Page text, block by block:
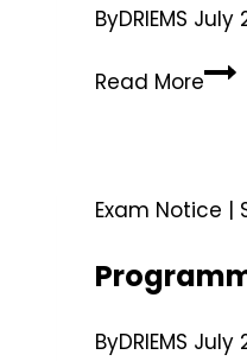
ByDRIEMS July
Read More
Exam Notice
ByDRIEMS July